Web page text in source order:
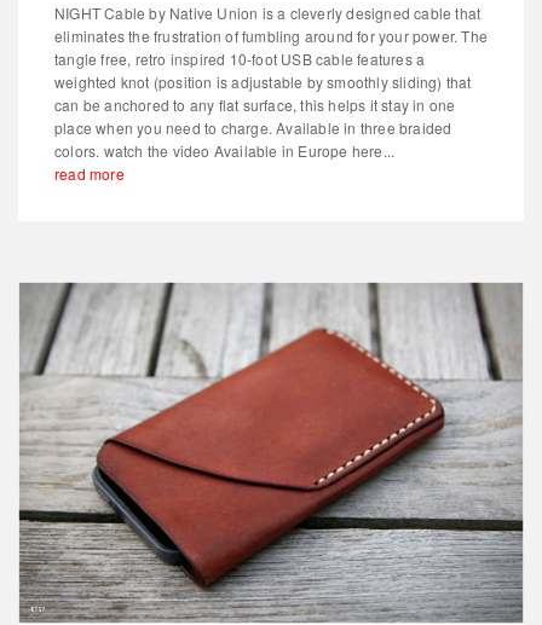
NIGHT Cable by Native Union is a cleverly designed cable that
eliminates the frustration of fumbling around for your power. The
tangle free, retro inspired 10-foot USB cable features a
weighted knot (position is adjustable by smoothly sliding) that
can be anchored to any flat surface, this helps it stay in one
place when you need to charge. Available in three braided
colors. watch the video Available in Europe here...
read more